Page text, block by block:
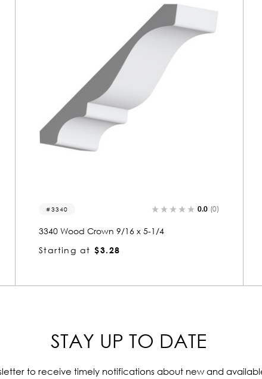
3214 0.0 (0)
3214 Wood Crown 9/16 x 2-1/4
Starting at
$1.95
STAY UP TO DATE
to receive timely notifications about new and